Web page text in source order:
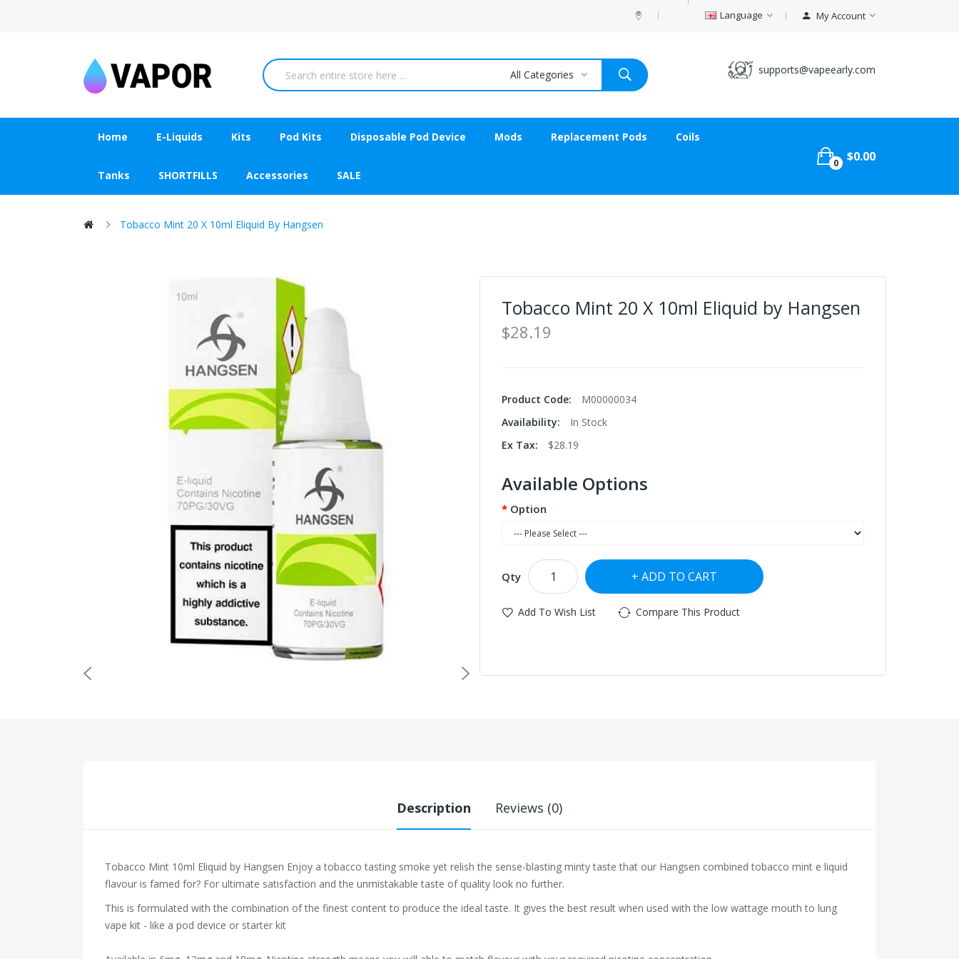
Language My Account
supports@vapeearly.com
All Categories
Home E-Liquids Kits Pod Kits Disposable Pod Device Mods Replacement Pods Coils
Tanks SHORTFILLS Accessories SALE
0 $0.00
Tobacco Mint 20 X 10ml Eliquid By Hangsen
Tobacco Mint 20 X 10ml Eliquid by Hangsen
$28.19
Product Code:
M00000034
Availability:
In Stock
Ex Tax:
$28.19
Available Options
Option
Qty ADD TO CART
Add To Wish List Compare This Product
Description Reviews (0)
Tobacco Mint 10ml Eliquid by Hangsen Enjoy a tobacco tasting smoke yet relish the sense-blasting minty taste that our Hangsen combined tobacco mint e liquid
flavour is famed for? For ultimate satisfaction and the unmistakable taste of quality look no further.
This is formulated with the combination of the finest content to produce the ideal taste. It gives the best result when used with the low wattage mouth to lung
vape kit - like a pod device or starter kit